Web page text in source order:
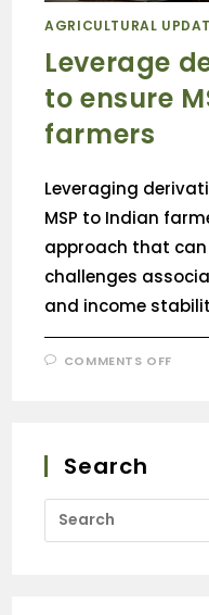
AGRICULTURAL
Leverage
to ensure
farmers
Leveraging
MSP to Indian
approach that
challenges
and income
COMMENTS OFF
Search